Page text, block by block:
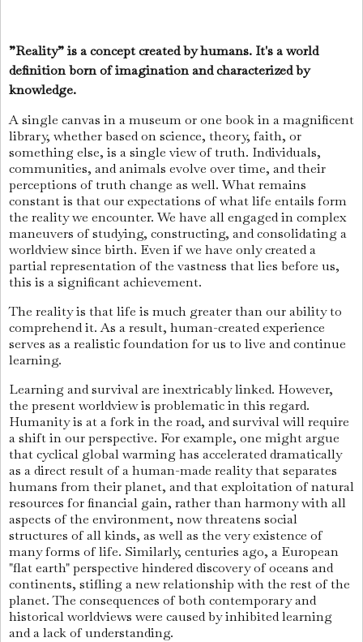
”Reality” is a concept created by humans. It's a world
definition born of imagination and characterized by
knowledge.
A single canvas in a museum or one book in a magnificent
library, whether based on science, theory, faith, or
something else, is a single view of truth. Individuals,
communities, and animals evolve over time, and their
perceptions of truth change as well. What remains
constant is that our expectations of what life entails form
the reality we encounter. We have all engaged in complex
maneuvers of studying, constructing, and consolidating a
worldview since birth. Even if we have only created a
partial representation of the vastness that lies before us,
this is a significant achievement.
The reality is that life is much greater than our ability to
comprehend it. As a result, human-created experience
serves as a realistic foundation for us to live and continue
learning.
Learning and survival are inextricably linked. However,
the present worldview is problematic in this regard.
Humanity is at a fork in the road, and survival will require
a shift in our perspective. For example, one might argue
that cyclical global warming has accelerated dramatically
as a direct result of a human-made reality that separates
humans from their planet, and that exploitation of natural
resources for financial gain, rather than harmony with all
aspects of the environment, now threatens social
structures of all kinds, as well as the very existence of
many forms of life. Similarly, centuries ago, a European
"flat earth" perspective hindered discovery of oceans and
continents, stifling a new relationship with the rest of the
planet. The consequences of both contemporary and
historical worldviews were caused by inhibited learning
and a lack of understanding.